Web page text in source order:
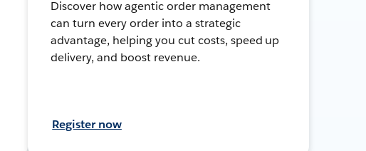
Discover how agentic order management
can turn every order into a strategic
advantage, helping you cut costs, speed up
delivery, and boost revenue.
Register now